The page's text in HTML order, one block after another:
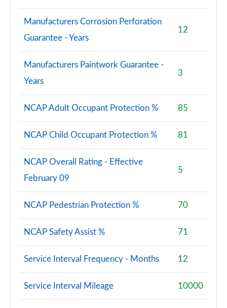
Manufacturers Corrosion Perforation
Guarantee - Years
12
Manufacturers Paintwork Guarantee -
Years
3
NCAP Adult Occupant Protection % 85
NCAP Child Occupant Protection % 81
NCAP Overall Rating - Effective
February 09
5
NCAP Pedestrian Protection % 70
NCAP Safety Assist % 71
Service Interval Frequency - Months 12
Service Interval Mileage 10000